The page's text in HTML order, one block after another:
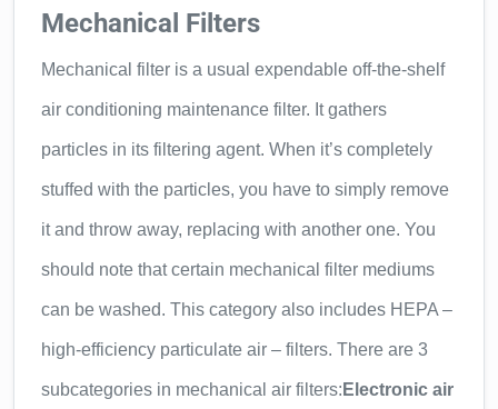
Mechanical Filters
Mechanical filter is a usual expendable off-the-shelf
air conditioning maintenance filter. It gathers
particles in its filtering agent. When it’s completely
stuffed with the particles, you have to simply remove
it and throw away, replacing with another one. You
should note that certain mechanical filter mediums
can be washed. This category also includes HEPA –
high-efficiency particulate air – filters. There are 3
subcategories in mechanical air filters: Electronic air